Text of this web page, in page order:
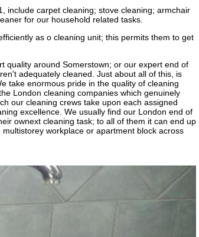
include carpet cleaning; stove cleaning; armchair
for our household related tasks.
as o cleaning unit; this permits them to get
quality around Somerstown; or our expert end of
adequately cleaned. Just about all of this, is
take enormous pride in the quality of cleaning
London cleaning companies which genuinely
our cleaning crews take upon each assigned
excellence. We usually find our London end of
ownext cleaning task; to all of them it can end up
workplace or apartment block across